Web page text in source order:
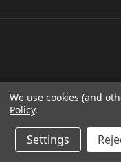
We use cookies (and
Policy.
Settings